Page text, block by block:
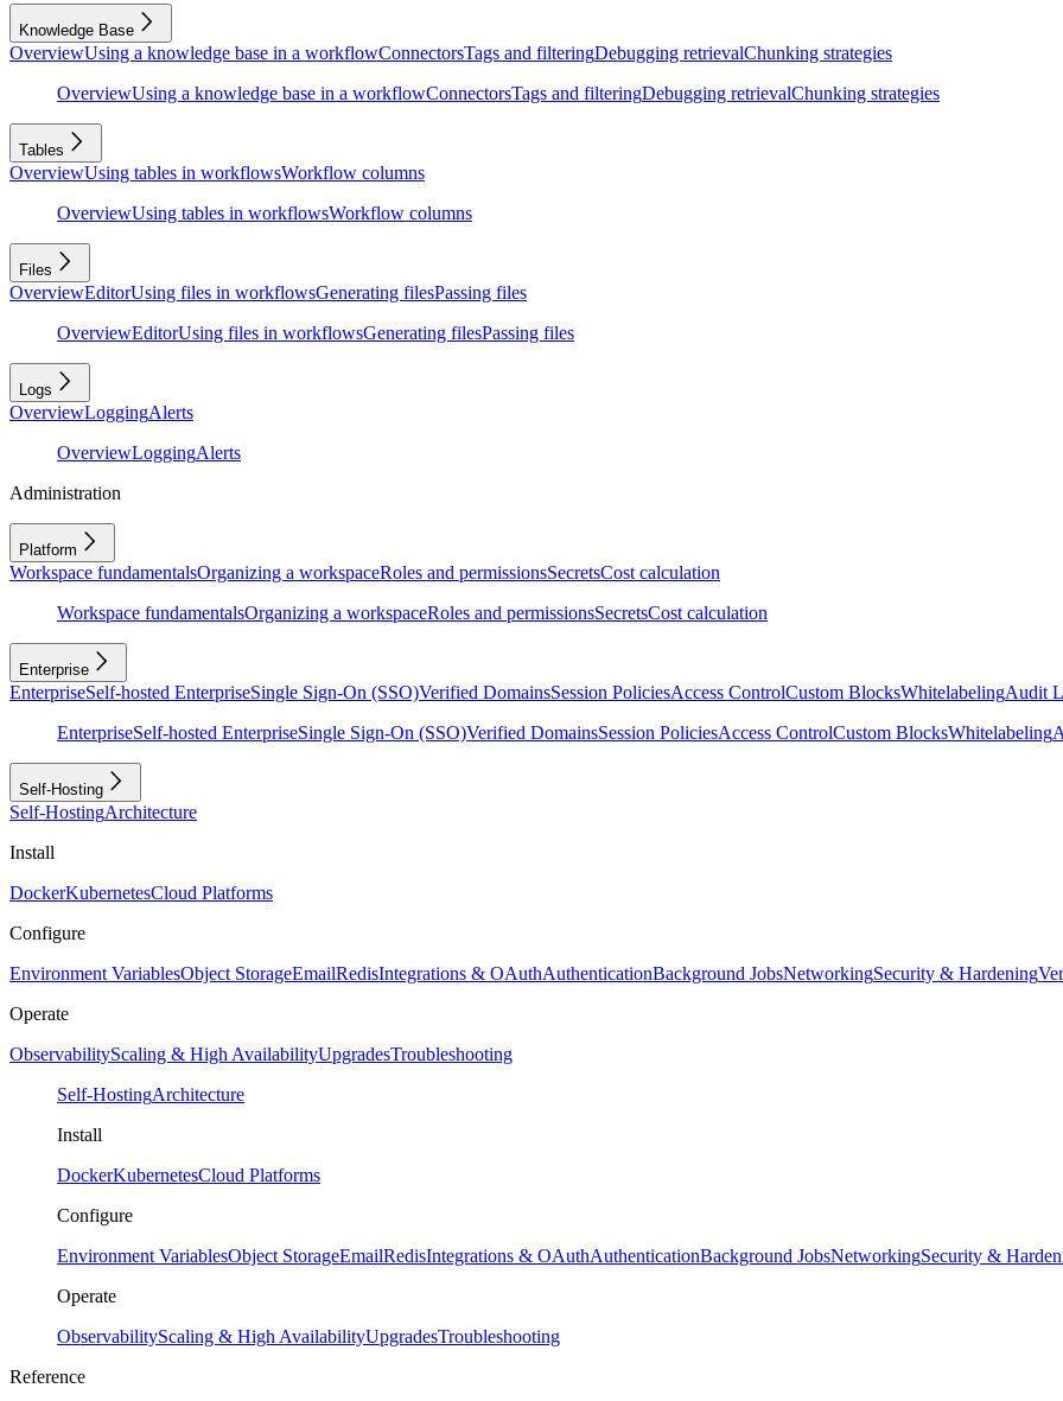
Knowledge Base
OverviewUsing a knowledge base in a workflowConnectorsTags and filteringDebugging retrievalChunking strategies
OverviewUsing a knowledge base in a workflowConnectorsTags and filteringDebugging retrievalChunking strategies
Tables
OverviewUsing tables in workflowsWorkflow columns
OverviewUsing tables in workflowsWorkflow columns
Files
OverviewEditorUsing files in workflowsGenerating filesPassing files
OverviewEditorUsing files in workflowsGenerating filesPassing files
Logs
OverviewLoggingAlerts
OverviewLoggingAlerts
Administration
Platform
Workspace fundamentalsOrganizing a workspaceRoles and permissionsSecretsCost calculation
Workspace fundamentalsOrganizing a workspaceRoles and permissionsSecretsCost calculation
Enterprise
EnterpriseSelf-hosted EnterpriseSingle Sign-On (SSO)Verified DomainsSession PoliciesAccess ControlCustom BlocksWhitelabelingAudit
EnterpriseSelf-hosted EnterpriseSingle Sign-On (SSO)Verified DomainsSession PoliciesAccess ControlCustom BlocksWhitelabeling
Self-Hosting
Self-HostingArchitecture
Install
DockerKubernetesCloud Platforms
Configure
Environment VariablesObject StorageEmailRedisIntegrations & OAuthAuthenticationBackground JobsNetworkingSecurity & Hardening
Operate
ObservabilityScaling & High AvailabilityUpgradesTroubleshooting
Self-HostingArchitecture
Install
DockerKubernetesCloud Platforms
Configure
Environment VariablesObject StorageEmailRedisIntegrations & OAuthAuthenticationBackground JobsNetworkingSecurity &
Operate
ObservabilityScaling & High AvailabilityUpgradesTroubleshooting
Reference